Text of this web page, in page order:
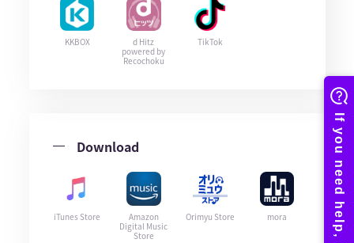
KKBOX
d Hitz
powered by
Recochoku
TikTok
Download
iTunes Store
Amazon
Digital Music
Store
Orimyu Store mora